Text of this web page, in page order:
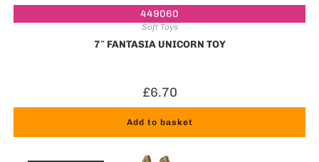
449060
Soft Toys
7″ FANTASIA UNICORN TOY
£6.70
Add to basket